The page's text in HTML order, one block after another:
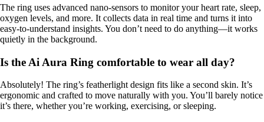
The ring uses advanced nano-sensors to monitor your heart rate, sleep,
oxygen levels, and more. It collects data in real time and turns it into
easy-to-understand insights. You don’t need to do anything—it works
quietly in the background.
Is the Ai Aura Ring comfortable to wear all day?
Absolutely! The ring’s featherlight design fits like a second skin. It’s
ergonomic and crafted to move naturally with you. You’ll barely notice
it’s there, whether you’re working, exercising, or sleeping.